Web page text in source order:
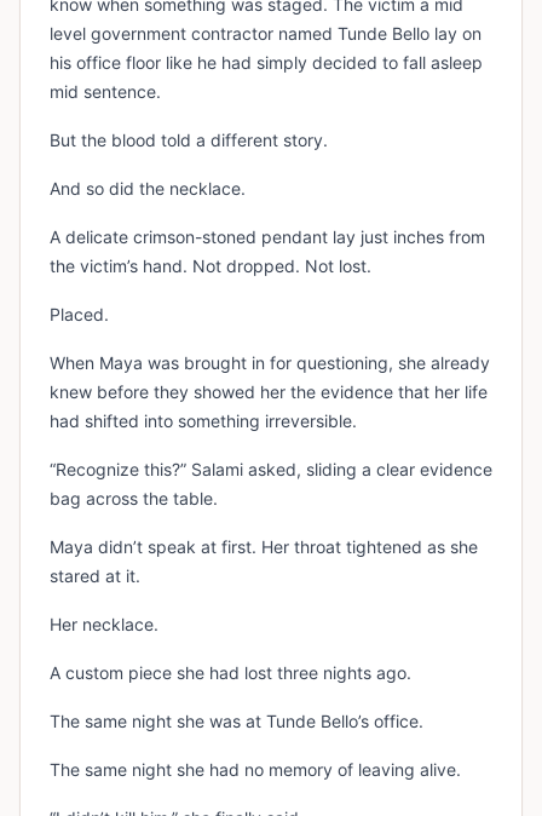
know when something was staged. The victim a mid
level government contractor named Tunde Bello lay on
his office floor like he had simply decided to fall asleep
mid sentence.
But the blood told a different story.
And so did the necklace.
A delicate crimson-stoned pendant lay just inches from
the victim’s hand. Not dropped. Not lost.
Placed.
When Maya was brought in for questioning, she already
knew before they showed her the evidence that her life
had shifted into something irreversible.
“Recognize this?” Salami asked, sliding a clear evidence
bag across the table.
Maya didn’t speak at first. Her throat tightened as she
stared at it.
Her necklace.
A custom piece she had lost three nights ago.
The same night she was at Tunde Bello’s office.
The same night she had no memory of leaving alive.